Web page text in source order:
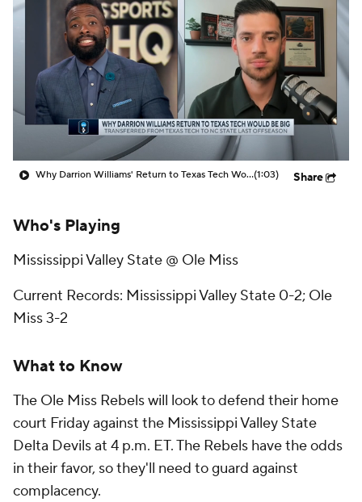
Women's BB NBA Draft
Prospect Rankings 2026 Top Recruits
2026 Top Classes CBS Sports Classic
College Shop
Why Darrion Williams' Return to Texas Tech Would Be Big(1:03) Share
Who's Playing
Mississippi Valley State @ Ole Miss
Current Records: Mississippi Valley State 0-2; Ole
Miss 3-2
What to Know
The Ole Miss Rebels will look to defend their home
court Friday against the Mississippi Valley State
Delta Devils at 4 p.m. ET. The Rebels have the odds
in their favor, so they'll need to guard against
complacency.